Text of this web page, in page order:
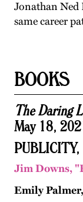
Jonathan Ned
same career
BOOKS
The Daring
May 18,
Jim Downs,
Emily Palmer,